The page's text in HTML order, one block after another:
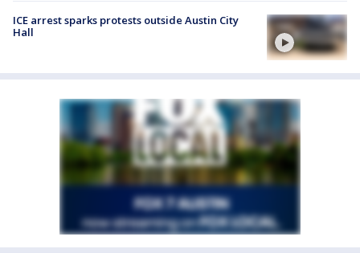
ICE arrest sparks protests outside Austin City
Hall